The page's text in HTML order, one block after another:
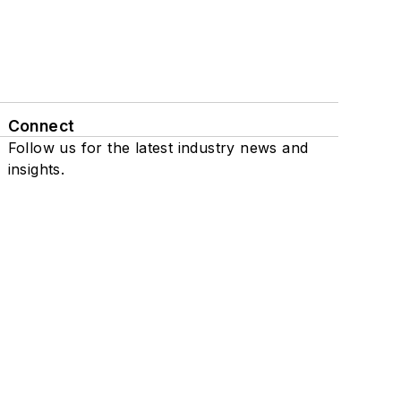
Connect
Follow us for the latest industry news and
insights.